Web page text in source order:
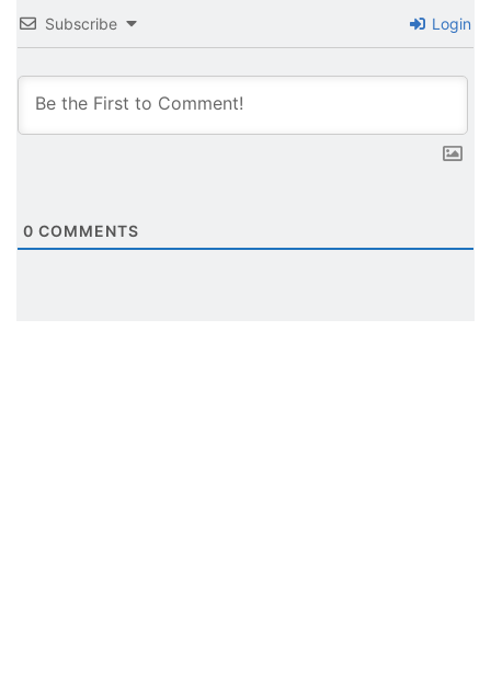
Subscribe Login
0 COMMENTS